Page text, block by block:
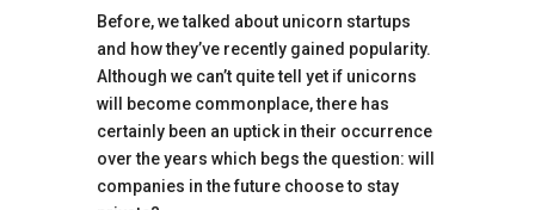
Before, we talked about unicorn startups
and how they’ve recently gained popularity.
Although we can’t quite tell yet if unicorns
will become commonplace, there has
certainly been an uptick in their occurrence
over the years which begs the question: will
companies in the future choose to stay